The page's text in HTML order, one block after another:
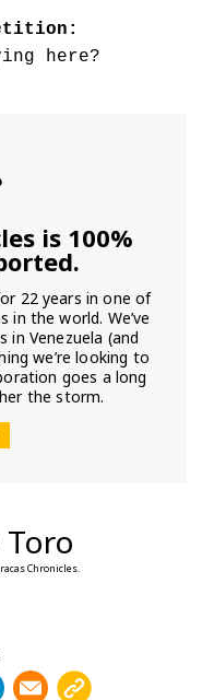
here?
is 100%
22 years in one of
in the world. We’ve
Venezuela (and
we’re looking to
goes a long
the storm.
Toro
Chronicles.